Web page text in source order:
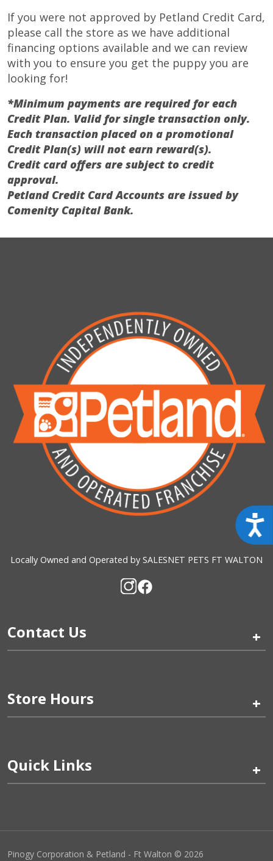
If you were not approved by Petland Credit Card,
please call the store as we have additional
financing options available and we can review
with you to ensure you get the puppy you are
looking for!
*Minimum payments are required for each
Credit Plan. Valid for single transaction only.
Each transaction placed on a promotional
Credit Plan(s) will not earn reward(s).
Credit card offers are subject to credit
approval.
Petland Credit Card Accounts are issued by
Comenity Capital Bank.
Locally Owned and Operated by SALESNET PETS FT WALTON
Contact Us +
Store Hours +
Quick Links +
Pinogy Corporation & Petland - Ft Walton © 2026